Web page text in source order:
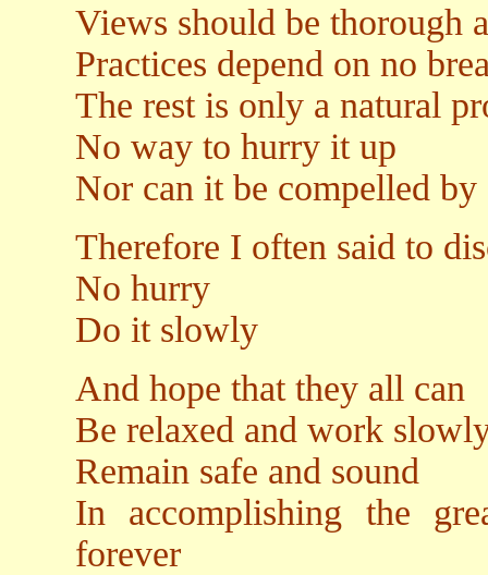
Views should be thorough
Practices depend on no
The rest is only a natural
No way to hurry it up
Nor can it be compelled by
Therefore I often said to
No hurry
Do it slowly
And hope that they all can
Be relaxed and work
Remain safe and sound
In accomplishing the
forever